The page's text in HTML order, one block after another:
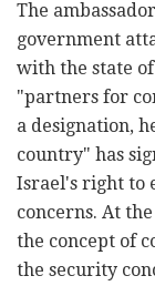
The
government
with the state
"partners for
a designation,
country" has
Israel's right to
concerns. At
the concept of
the security